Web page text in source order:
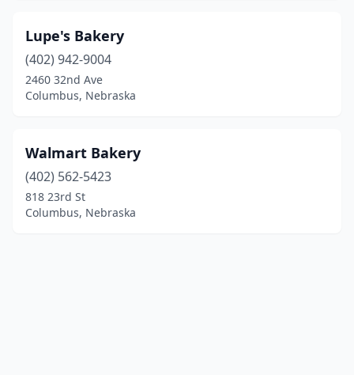
Lupe's Bakery
(402) 942-9004
2460 32nd Ave
Columbus, Nebraska
Walmart Bakery
(402) 562-5423
818 23rd St
Columbus, Nebraska